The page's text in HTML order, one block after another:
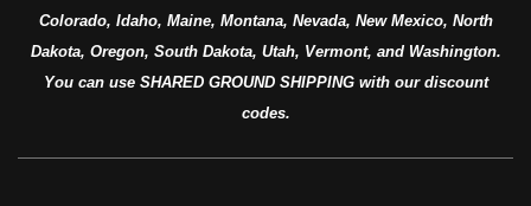
Colorado, Idaho, Maine, Montana, Nevada, New Mexico, North
Dakota, Oregon, South Dakota, Utah, Vermont, and Washington.
You can use SHARED GROUND SHIPPING with our discount
codes.